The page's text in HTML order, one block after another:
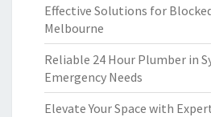
Effective Solutions for
Melbourne
Reliable 24 Hour Plumber in
Emergency Needs
Elevate Your Space with